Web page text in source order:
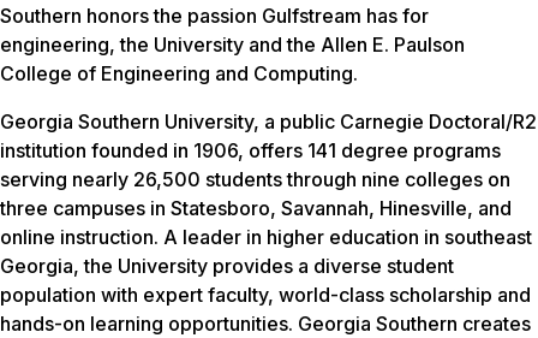
Southern honors the passion Gulfstream has for
engineering, the University and the Allen E. Paulson
College of Engineering and Computing.
Georgia Southern University, a public Carnegie Doctoral/R2
institution founded in 1906, offers 141 degree programs
serving nearly 26,500 students through nine colleges on
three campuses in Statesboro, Savannah, Hinesville, and
online instruction. A leader in higher education in southeast
Georgia, the University provides a diverse student
population with expert faculty, world-class scholarship and
hands-on learning opportunities. Georgia Southern creates